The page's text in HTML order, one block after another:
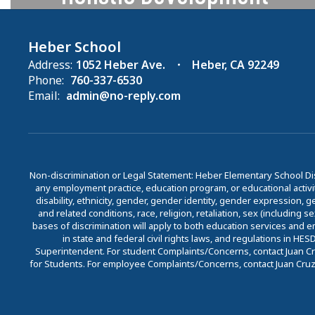
activities and programs beyond the
academic and offer programs that
support whole student
development.
Learn More
Heber School
Address: 1052 Heber Ave.
Heber, CA 92249
Phone: 760-337-6530
Email: admin@no-reply.com
Non-discrimination or Legal Statement: Heber Elementary School
any employment practice, education program, or educational
disability, ethnicity, gender, gender identity, gender expression,
and related conditions, race, religion, retaliation, sex (including
bases of discrimination will apply to both education services and
in state and federal civil rights laws, and regulations in
Superintendent. For student Complaints/Concerns, contact Juan
for Students. For employee Complaints/Concerns, contact Juan